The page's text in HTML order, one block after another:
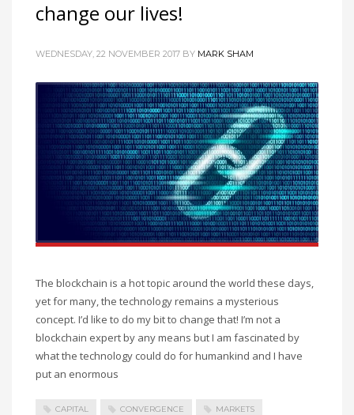
change our lives!
WEDNESDAY, 22 NOVEMBER 2017 BY MARK SHAM
The blockchain is a hot topic around the world these days,
yet for many, the technology remains a mysterious
concept. I’d like to do my bit to change that! I’m not a
blockchain expert by any means but I am fascinated by
what the technology could do for humankind and I have
put an enormous
CAPITAL CONVERGENCE MARKETS